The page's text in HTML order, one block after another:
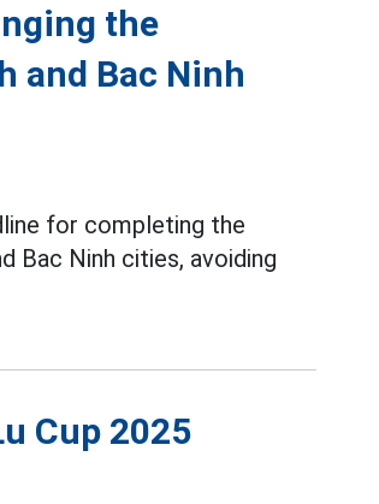
the
and Bac Ninh
for completing the
Bac Ninh cities, avoiding
Cup 2025